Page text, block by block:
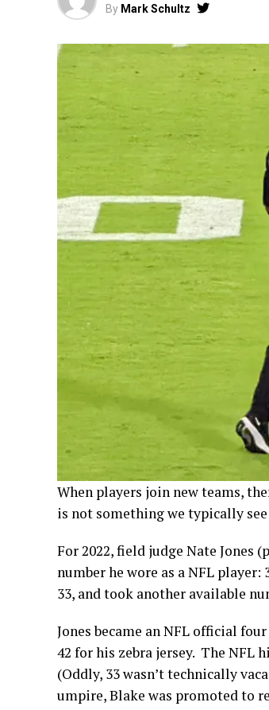
By Mark Schultz
When players join new teams,
is not something we typically
For 2022, field judge Nate Jones
number he wore as a NFL player:
33, and took another available
Jones became an NFL official
42 for his zebra jersey. The NFL
(Oddly, 33 wasn’t technically
umpire, Blake was promoted to